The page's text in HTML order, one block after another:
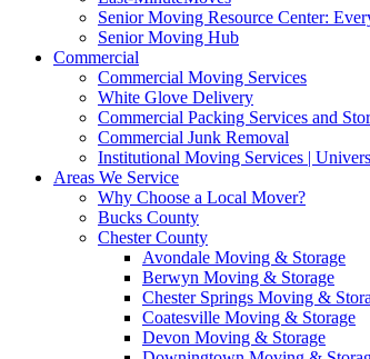
Senior Moving Resource Center:
Senior Moving Hub
Commercial
Commercial Moving Services
White Glove Delivery
Commercial Packing Services and
Commercial Junk Removal
Institutional Moving Services |
Areas We Service
Why Choose a Local Mover?
Bucks County
Chester County
Avondale Moving & Storage
Berwyn Moving & Storage
Chester Springs Moving &
Coatesville Moving & Storage
Devon Moving & Storage